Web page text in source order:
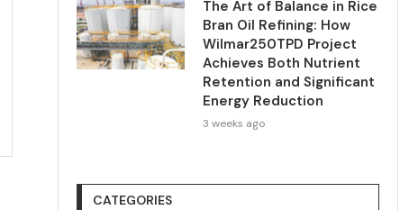
The Art of Balance in Rice
Bran Oil Refining: How
Wilmar250TPD Project
Achieves Both Nutrient
Retention and Significant
Energy Reduction
3 weeks ago
CATEGORIES